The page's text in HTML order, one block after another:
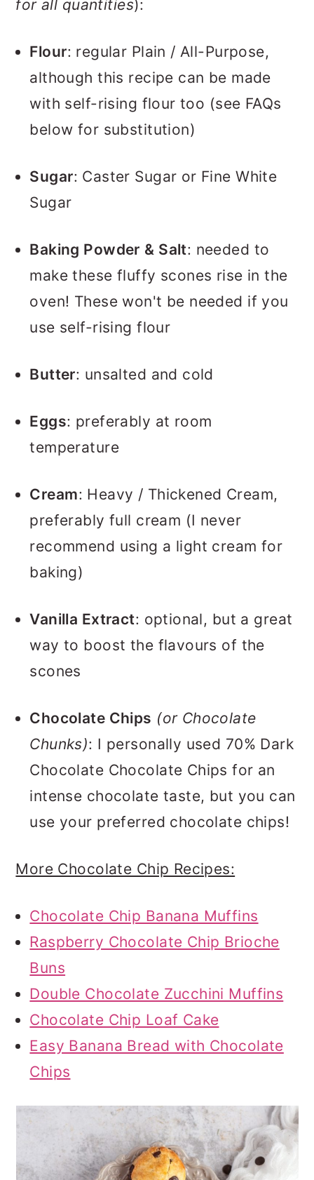
for all quantities):
Flour: regular Plain / All-Purpose,
although this recipe can be made
with self-rising flour too (see FAQs
below for substitution)
Sugar: Caster Sugar or Fine White
Sugar
Baking Powder & Salt: needed to
make these fluffy scones rise in the
oven! These won't be needed if you
use self-rising flour
Butter: unsalted and cold
Eggs: preferably at room
temperature
Cream: Heavy / Thickened Cream,
preferably full cream (I never
recommend using a light cream for
baking)
Vanilla Extract: optional, but a great
way to boost the flavours of the
scones
Chocolate Chips (or Chocolate
Chunks): I personally used 70% Dark
Chocolate Chocolate Chips for an
intense chocolate taste, but you can
use your preferred chocolate chips!
More Chocolate Chip Recipes:
Chocolate Chip Banana Muffins
Raspberry Chocolate Chip Brioche
Buns
Double Chocolate Zucchini Muffins
Chocolate Chip Loaf Cake
Easy Banana Bread with Chocolate
Chips